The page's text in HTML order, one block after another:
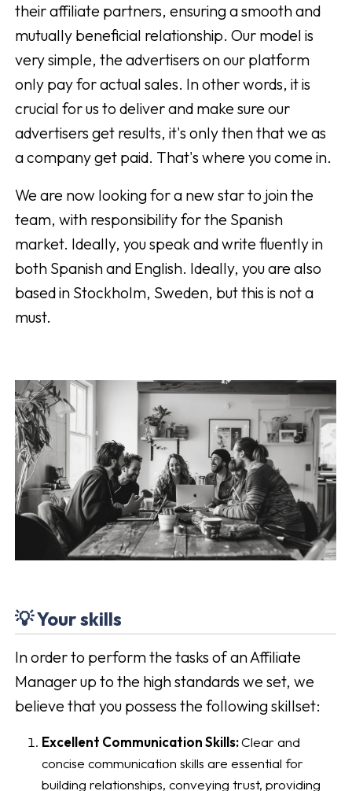
their affiliate partners, ensuring a smooth and
mutually beneficial relationship. Our model is
very simple, the advertisers on our platform
only pay for actual sales. In other words, it is
crucial for us to deliver and make sure our
advertisers get results, it's only then that we as
a company get paid. That's where you come in.
We are now looking for a new star to join the
team, with responsibility for the Spanish
market. Ideally, you speak and write fluently in
both Spanish and English. Ideally, you are also
based in Stockholm, Sweden, but this is not a
must.
💡 Your skills
In order to perform the tasks of an Affiliate
Manager up to the high standards we set, we
believe that you possess the following skillset:
Excellent Communication Skills:Clear and
concise communication skills are essential for
building relationships, conveying trust, providing